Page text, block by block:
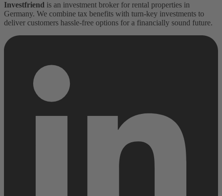
Investfriend is an investment broker for rental properties in
Germany. We combine tax benefits with turn-key investments to
deliver customers hassle-free options for a financially sound future.